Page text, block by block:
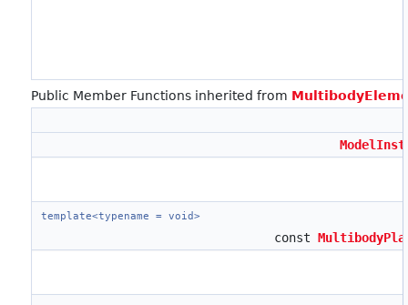
Public Member Functions inherited from
template<typename = void>
const